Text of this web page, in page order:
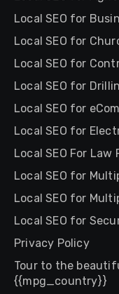
Local SEO for
Local SEO for
Local SEO for
Local SEO for
Local SEO for
Local SEO for
Local SEO For Law
Local SEO for
Local SEO for
Local SEO for
Privacy Policy
Tour to the
{{mpg_country}}